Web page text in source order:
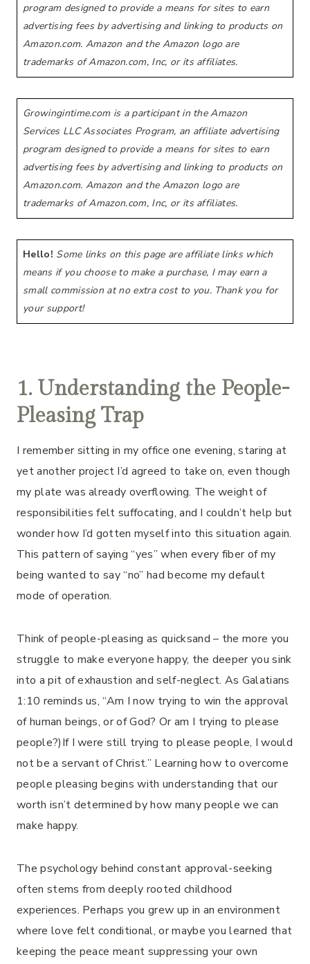
program designed to provide a means for sites to earn
advertising fees by advertising and linking to products on
Amazon.com. Amazon and the Amazon logo are
trademarks of Amazon.com, Inc, or its affiliates.
Growingintime.com is a participant in the Amazon
Services LLC Associates Program, an affiliate advertising
program designed to provide a means for sites to earn
advertising fees by advertising and linking to products on
Amazon.com. Amazon and the Amazon logo are
trademarks of Amazon.com, Inc, or its affiliates.
Hello! Some links on this page are affiliate links which
means if you choose to make a purchase, I may earn a
small commission at no extra cost to you. Thank you for
your support!
1. Understanding the People-
Pleasing Trap
I remember sitting in my office one evening, staring at
yet another project I’d agreed to take on, even though
my plate was already overflowing. The weight of
responsibilities felt suffocating, and I couldn’t help but
wonder how I’d gotten myself into this situation again.
This pattern of saying “yes” when every fiber of my
being wanted to say “no” had become my default
mode of operation.
Think of people-pleasing as quicksand – the more you
struggle to make everyone happy, the deeper you sink
into a pit of exhaustion and self-neglect. As Galatians
1:10 reminds us, “Am I now trying to win the approval
of human beings, or of God? Or am I trying to please
people?)If I were still trying to please people, I would
not be a servant of Christ.” Learning how to overcome
people pleasing begins with understanding that our
worth isn’t determined by how many people we can
make happy.
The psychology behind constant approval-seeking
often stems from deeply rooted childhood
experiences. Perhaps you grew up in an environment
where love felt conditional, or maybe you learned that
keeping the peace meant suppressing your own